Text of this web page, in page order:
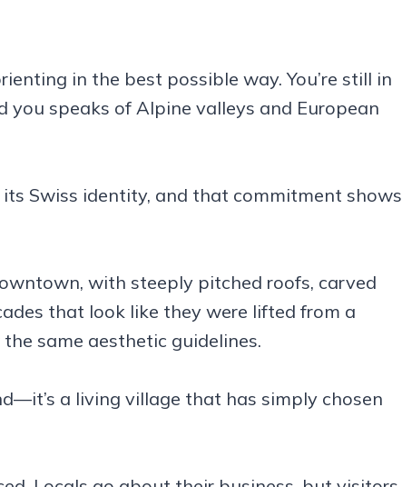
in the best possible way. You’re still in
speaks of Alpine valleys and European
Swiss identity, and that commitment shows
with steeply pitched roofs, carved
that look like they were lifted from a
same aesthetic guidelines.
a living village that has simply chosen